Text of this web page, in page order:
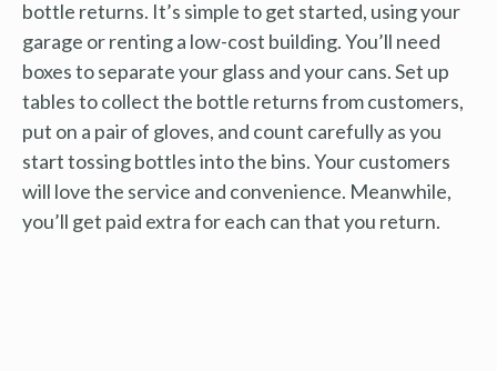
bottle returns. It’s simple to get started, using your
garage or renting a low-cost building. You’ll need
boxes to separate your glass and your cans. Set up
tables to collect the bottle returns from customers,
put on a pair of gloves, and count carefully as you
start tossing bottles into the bins. Your customers
will love the service and convenience. Meanwhile,
you’ll get paid extra for each can that you return.